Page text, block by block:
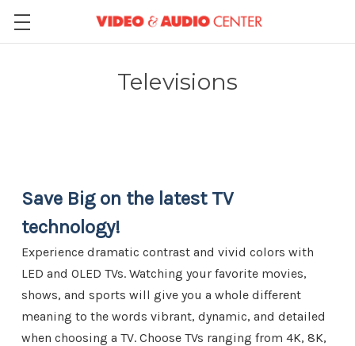
Televisions
Save Big on the latest TV
technology!
Experience dramatic contrast and vivid colors with
LED and OLED TVs. Watching your favorite movies,
shows, and sports will give you a whole different
meaning to the words vibrant, dynamic, and detailed
when choosing a TV. Choose TVs ranging from 4K, 8K,